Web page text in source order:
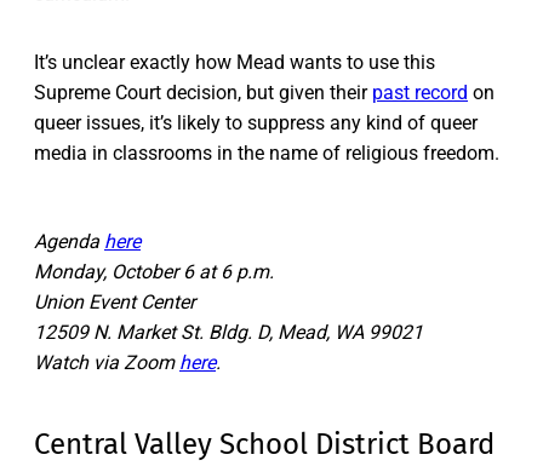
It’s unclear exactly how Mead wants to use this
Supreme Court decision, but given their past record on
queer issues, it’s likely to suppress any kind of queer
media in classrooms in the name of religious freedom.
Agenda here
Monday, October 6 at 6 p.m.
Union Event Center
12509 N. Market St. Bldg. D, Mead, WA 99021
Watch via Zoom here.
Central Valley School District Board